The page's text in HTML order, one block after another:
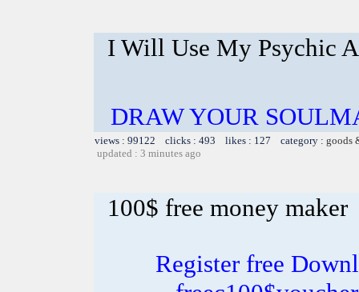
I Will Use My Psychic
DRAW YOUR
views : 99122 clicks : 493 likes : 127 category : goods
updated : 3 minutes ago
100$ free money maker
Register free